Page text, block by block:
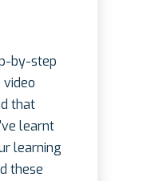
by-step
that
learnt
learning
these